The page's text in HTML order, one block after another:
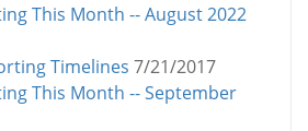
This Month -- August 2022
Timelines 7/21/2017
This Month -- September